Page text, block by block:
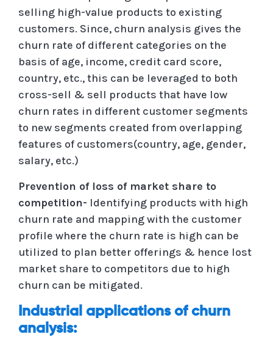
selling high-value products to existing
customers. Since, churn analysis gives the
churn rate of different categories on the
basis of age, income, credit card score,
country, etc., this can be leveraged to both
cross-sell & sell products that have low
churn rates in different customer segments
to new segments created from overlapping
features of customers(country, age, gender,
salary, etc.)
Prevention of loss of market share to
competition- Identifying products with high
churn rate and mapping with the customer
profile where the churn rate is high can be
utilized to plan better offerings & hence lost
market share to competitors due to high
churn can be mitigated.
Industrial applications of churn
analysis: